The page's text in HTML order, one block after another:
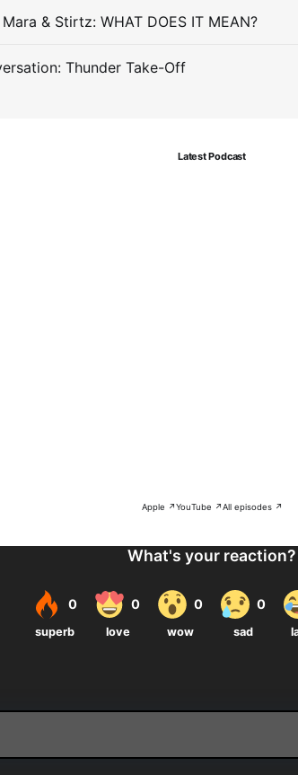
& Stirtz: WHAT DOES IT MEAN?
Thunder Take-Off
Latest Podcast
Apple ↗YouTube ↗All episodes ↗